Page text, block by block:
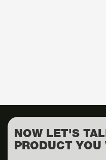
NOW LET'S
PRODUCT YOU